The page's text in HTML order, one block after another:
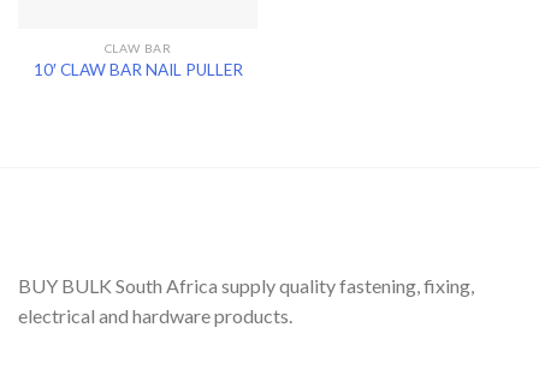
CLAW BAR
10′ CLAW BAR NAIL PULLER
BUY BULK South Africa supply quality fastening, fixing,
electrical and hardware products.